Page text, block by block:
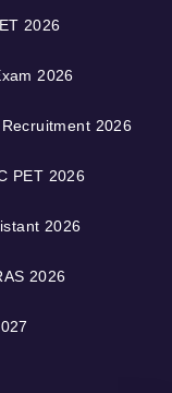
2026
2026
Recruitment 2026
PET 2026
2026
2026